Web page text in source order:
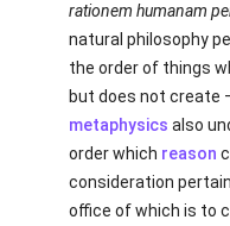
rationem humanam
natural philosophy
the order of things
but does not create
metaphysics also
order which reason
consideration
office of which is to